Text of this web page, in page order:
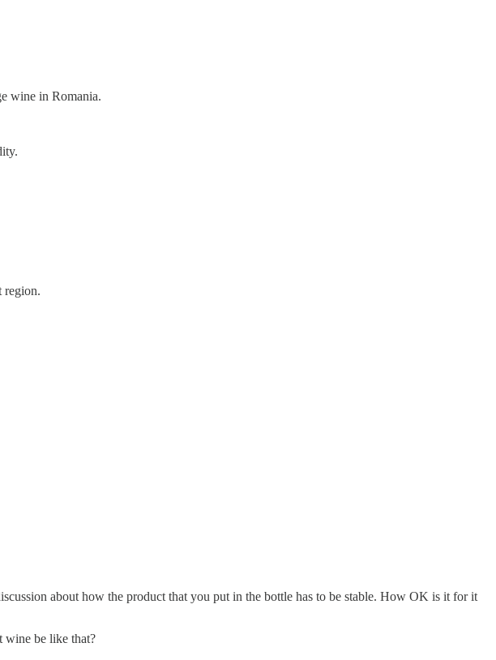
wine in Romania.
region.
about how the product that you put in the bottle has to be stable. How OK is it for it
wine be like that?